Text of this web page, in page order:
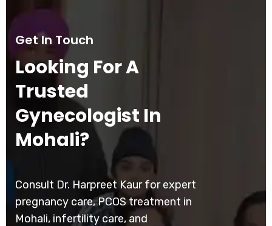
Get In Touch
Looking For A
Trusted
Gynecologist In
Mohali?
Consult Dr. Harpreet Kaur for expert
pregnancy care, PCOS treatment in
Mohali, infertility care, and